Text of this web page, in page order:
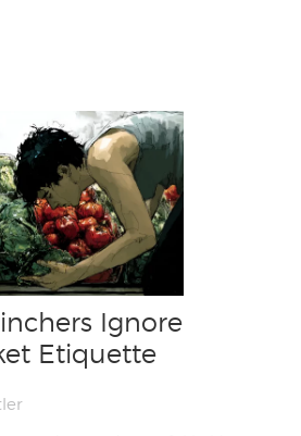
Ignore
Etiquette